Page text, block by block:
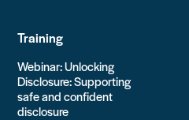
Training
Webinar: Unlocking
Disclosure: Supporting
safe and confident
disclosure